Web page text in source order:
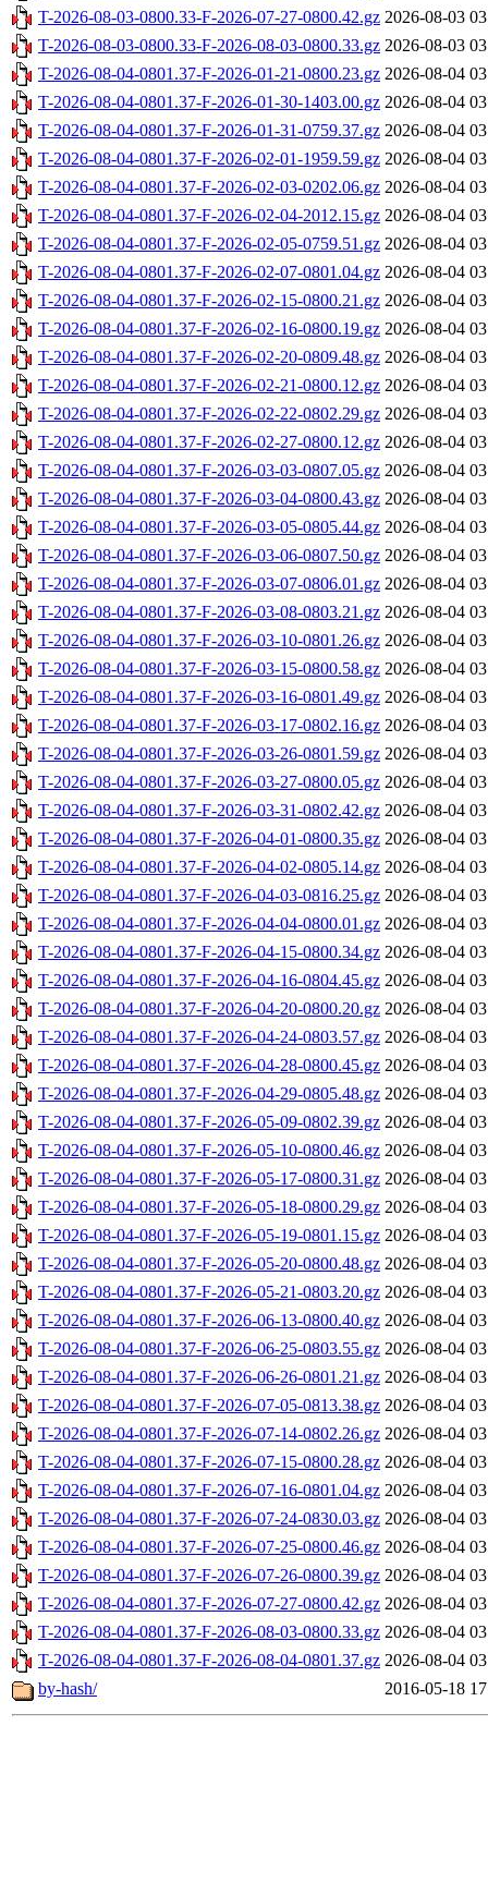
T-2026-08-03-0800.33-F-2026-07-27-0800.42.gz 2026-08-03
T-2026-08-03-0800.33-F-2026-08-03-0800.33.gz 2026-08-03
T-2026-08-04-0801.37-F-2026-01-21-0800.23.gz 2026-08-04
T-2026-08-04-0801.37-F-2026-01-30-1403.00.gz 2026-08-04
T-2026-08-04-0801.37-F-2026-01-31-0759.37.gz 2026-08-04
T-2026-08-04-0801.37-F-2026-02-01-1959.59.gz 2026-08-04
T-2026-08-04-0801.37-F-2026-02-03-0202.06.gz 2026-08-04
T-2026-08-04-0801.37-F-2026-02-04-2012.15.gz 2026-08-04
T-2026-08-04-0801.37-F-2026-02-05-0759.51.gz 2026-08-04
T-2026-08-04-0801.37-F-2026-02-07-0801.04.gz 2026-08-04
T-2026-08-04-0801.37-F-2026-02-15-0800.21.gz 2026-08-04
T-2026-08-04-0801.37-F-2026-02-16-0800.19.gz 2026-08-04
T-2026-08-04-0801.37-F-2026-02-20-0809.48.gz 2026-08-04
T-2026-08-04-0801.37-F-2026-02-21-0800.12.gz 2026-08-04
T-2026-08-04-0801.37-F-2026-02-22-0802.29.gz 2026-08-04
T-2026-08-04-0801.37-F-2026-02-27-0800.12.gz 2026-08-04
T-2026-08-04-0801.37-F-2026-03-03-0807.05.gz 2026-08-04
T-2026-08-04-0801.37-F-2026-03-04-0800.43.gz 2026-08-04
T-2026-08-04-0801.37-F-2026-03-05-0805.44.gz 2026-08-04
T-2026-08-04-0801.37-F-2026-03-06-0807.50.gz 2026-08-04
T-2026-08-04-0801.37-F-2026-03-07-0806.01.gz 2026-08-04
T-2026-08-04-0801.37-F-2026-03-08-0803.21.gz 2026-08-04
T-2026-08-04-0801.37-F-2026-03-10-0801.26.gz 2026-08-04
T-2026-08-04-0801.37-F-2026-03-15-0800.58.gz 2026-08-04
T-2026-08-04-0801.37-F-2026-03-16-0801.49.gz 2026-08-04
T-2026-08-04-0801.37-F-2026-03-17-0802.16.gz 2026-08-04
T-2026-08-04-0801.37-F-2026-03-26-0801.59.gz 2026-08-04
T-2026-08-04-0801.37-F-2026-03-27-0800.05.gz 2026-08-04
T-2026-08-04-0801.37-F-2026-03-31-0802.42.gz 2026-08-04
T-2026-08-04-0801.37-F-2026-04-01-0800.35.gz 2026-08-04
T-2026-08-04-0801.37-F-2026-04-02-0805.14.gz 2026-08-04
T-2026-08-04-0801.37-F-2026-04-03-0816.25.gz 2026-08-04
T-2026-08-04-0801.37-F-2026-04-04-0800.01.gz 2026-08-04
T-2026-08-04-0801.37-F-2026-04-15-0800.34.gz 2026-08-04
T-2026-08-04-0801.37-F-2026-04-16-0804.45.gz 2026-08-04
T-2026-08-04-0801.37-F-2026-04-20-0800.20.gz 2026-08-04
T-2026-08-04-0801.37-F-2026-04-24-0803.57.gz 2026-08-04
T-2026-08-04-0801.37-F-2026-04-28-0800.45.gz 2026-08-04
T-2026-08-04-0801.37-F-2026-04-29-0805.48.gz 2026-08-04
T-2026-08-04-0801.37-F-2026-05-09-0802.39.gz 2026-08-04
T-2026-08-04-0801.37-F-2026-05-10-0800.46.gz 2026-08-04
T-2026-08-04-0801.37-F-2026-05-17-0800.31.gz 2026-08-04
T-2026-08-04-0801.37-F-2026-05-18-0800.29.gz 2026-08-04
T-2026-08-04-0801.37-F-2026-05-19-0801.15.gz 2026-08-04
T-2026-08-04-0801.37-F-2026-05-20-0800.48.gz 2026-08-04
T-2026-08-04-0801.37-F-2026-05-21-0803.20.gz 2026-08-04
T-2026-08-04-0801.37-F-2026-06-13-0800.40.gz 2026-08-04
T-2026-08-04-0801.37-F-2026-06-25-0803.55.gz 2026-08-04
T-2026-08-04-0801.37-F-2026-06-26-0801.21.gz 2026-08-04
T-2026-08-04-0801.37-F-2026-07-05-0813.38.gz 2026-08-04
T-2026-08-04-0801.37-F-2026-07-14-0802.26.gz 2026-08-04
T-2026-08-04-0801.37-F-2026-07-15-0800.28.gz 2026-08-04
T-2026-08-04-0801.37-F-2026-07-16-0801.04.gz 2026-08-04
T-2026-08-04-0801.37-F-2026-07-24-0830.03.gz 2026-08-04
T-2026-08-04-0801.37-F-2026-07-25-0800.46.gz 2026-08-04
T-2026-08-04-0801.37-F-2026-07-26-0800.39.gz 2026-08-04
T-2026-08-04-0801.37-F-2026-07-27-0800.42.gz 2026-08-04
T-2026-08-04-0801.37-F-2026-08-03-0800.33.gz 2026-08-04
T-2026-08-04-0801.37-F-2026-08-04-0801.37.gz 2026-08-04
by-hash/
2016-05-18